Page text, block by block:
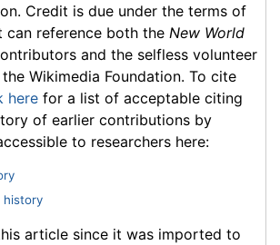
Credit is due under the terms of
can reference both the New World
and the selfless volunteer
Wikimedia Foundation. To cite
here for a list of acceptable citing
of earlier contributions by
to researchers here:
history
article since it was imported to